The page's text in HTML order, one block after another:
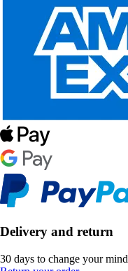
Delivery and return
30 days to change your mind